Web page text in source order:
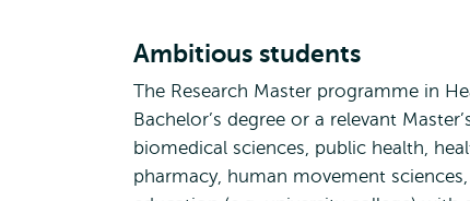
Ambitious students
The Research Master programme in
Bachelor’s degree or a relevant
biomedical sciences, public health,
pharmacy, human movement